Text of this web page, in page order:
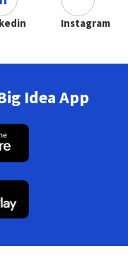
Instagram
Idea App